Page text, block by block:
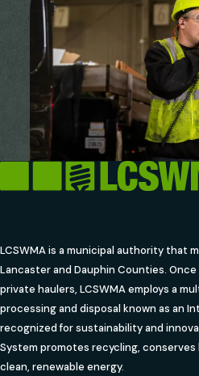
LCSWMA is a municipal authority that
Lancaster and Dauphin Counties.
private haulers, LCSWMA employs a
processing and disposal known as an
recognized for sustainability and
System promotes recycling, conserves
clean, renewable energy.